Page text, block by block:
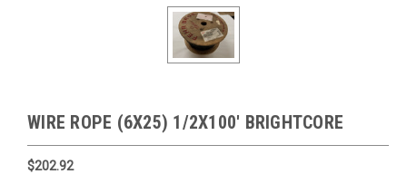
WIRE ROPE (6X25) 1/2X100' BRIGHTCORE
$202.92